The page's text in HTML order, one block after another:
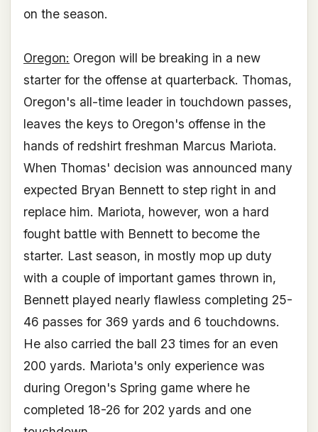
on the season.
Oregon: Oregon will be breaking in a new
starter for the offense at quarterback. Thomas,
Oregon's all-time leader in touchdown passes,
leaves the keys to Oregon's offense in the
hands of redshirt freshman Marcus Mariota.
When Thomas' decision was announced many
expected Bryan Bennett to step right in and
replace him. Mariota, however, won a hard
fought battle with Bennett to become the
starter. Last season, in mostly mop up duty
with a couple of important games thrown in,
Bennett played nearly flawless completing 25-
46 passes for 369 yards and 6 touchdowns.
He also carried the ball 23 times for an even
200 yards. Mariota's only experience was
during Oregon's Spring game where he
completed 18-26 for 202 yards and one